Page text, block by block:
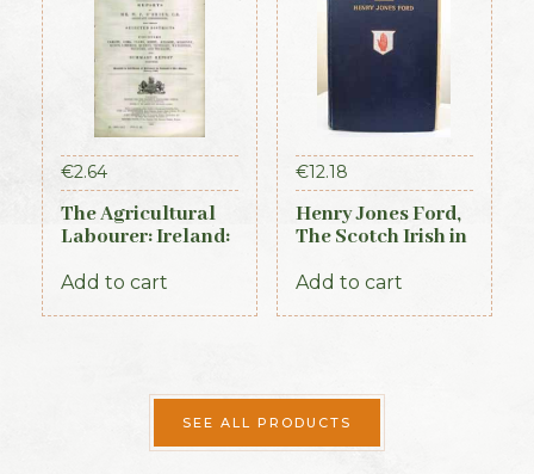
€2.64
The Agricultural
Labourer: Ireland:
Add to cart
€12.18
Henry Jones Ford,
The Scotch Irish in
Add to cart
SEE ALL PRODUCTS